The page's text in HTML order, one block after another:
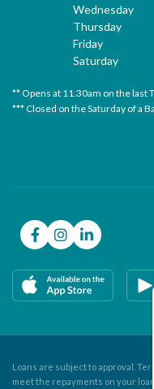
Wednesday
Thursday
Friday
Saturday
** Opens at 11.30am on the last
*** Closed on the Saturday of a
Loans are subject to approval.
meet the repayments on your